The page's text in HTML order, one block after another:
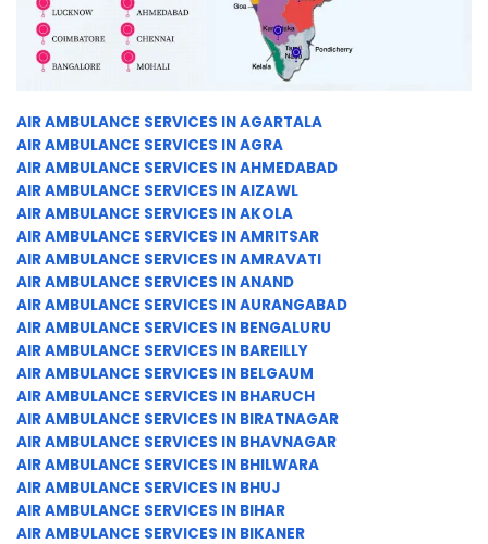
AIR AMBULANCE SERVICES IN AGARTALA
AIR AMBULANCE SERVICES IN AGRA
AIR AMBULANCE SERVICES IN AHMEDABAD
AIR AMBULANCE SERVICES IN AIZAWL
AIR AMBULANCE SERVICES IN AKOLA
AIR AMBULANCE SERVICES IN AMRITSAR
AIR AMBULANCE SERVICES IN AMRAVATI
AIR AMBULANCE SERVICES IN ANAND
AIR AMBULANCE SERVICES IN AURANGABAD
AIR AMBULANCE SERVICES IN BENGALURU
AIR AMBULANCE SERVICES IN BAREILLY
AIR AMBULANCE SERVICES IN BELGAUM
AIR AMBULANCE SERVICES IN BHARUCH
AIR AMBULANCE SERVICES IN BIRATNAGAR
AIR AMBULANCE SERVICES IN BHAVNAGAR
AIR AMBULANCE SERVICES IN BHILWARA
AIR AMBULANCE SERVICES IN BHUJ
AIR AMBULANCE SERVICES IN BIHAR
AIR AMBULANCE SERVICES IN BIKANER